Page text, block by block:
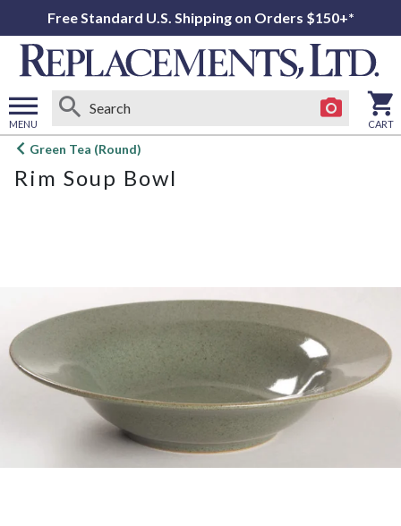
Free Standard U.S. Shipping on Orders $150+*
MENU
Open
menu
CART
Green Tea (Round)
Rim Soup Bowl